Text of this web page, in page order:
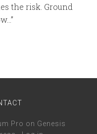
the risk. Ground
”
Pro on Genesis